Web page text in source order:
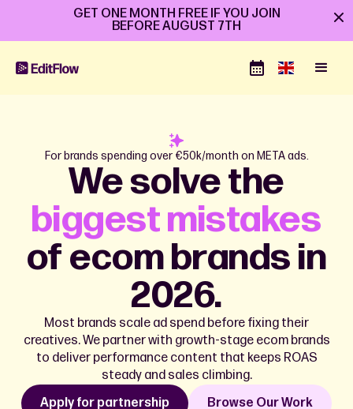
GET ONE MONTH FREE IF YOU JOIN
BEFOREAUGUST 7TH
For brands spending over €50k/month on META ads.
We solve the
biggest mistakes
of ecom brands in
2026.
Most brands scale ad spend before fixing their
creatives. We partner with growth-stage ecom brands
to deliver performance content that keeps ROAS
steady and sales climbing.
Apply for partnership
Browse Our Work